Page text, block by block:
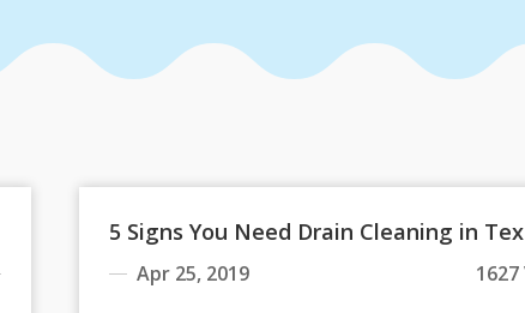
5 Signs You Need Drain Cleaning in
Apr 25, 2019